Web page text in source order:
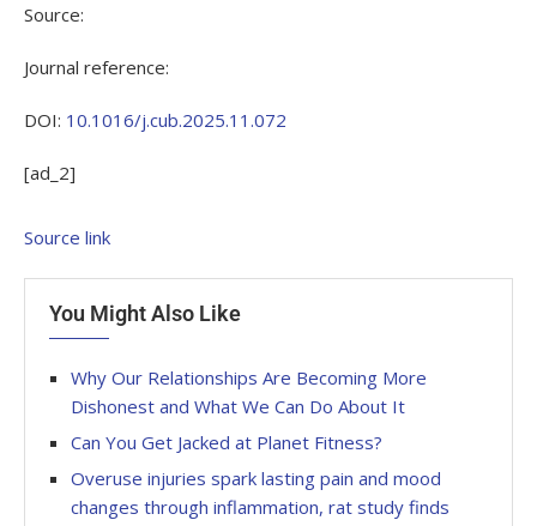
Source:
Journal reference:
DOI: 10.1016/j.cub.2025.11.072
[ad_2]
Source link
You Might Also Like
Why Our Relationships Are Becoming More
Dishonest and What We Can Do About It
Can You Get Jacked at Planet Fitness?
Overuse injuries spark lasting pain and mood
changes through inflammation, rat study finds